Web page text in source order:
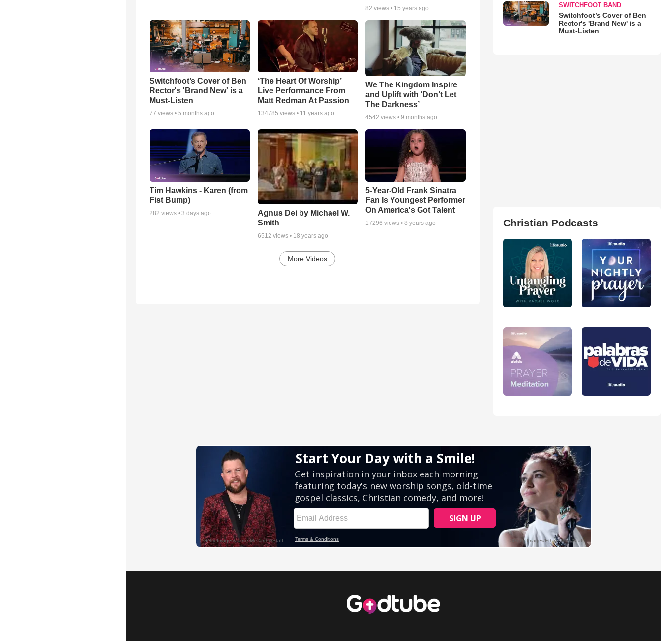
82 views • 15 years ago
Switchfoot’s Cover of Ben
Rector's 'Brand New' is a
Must-Listen
77 views • 5 months ago
‘The Heart Of Worship’
Live Performance From
Matt Redman At Passion
134785 views • 11 years ago
We The Kingdom Inspire
and Uplift with ‘Don’t Let
The Darkness’
4542 views •9 months ago
Tim Hawkins - Karen (from
Fist Bump)
282 views • 3 days ago
Agnus Dei by Michael W.
Smith
6512 views • 18 years ago
5-Year-Old Frank Sinatra
Fan Is Youngest Performer
On America's Got Talent
17296 views •8 years ago
More Videos
SWITCHFOOT BAND
Switchfoot’s Cover of Ben
Rector's 'Brand New' is a
Must-Listen
Christian Podcasts